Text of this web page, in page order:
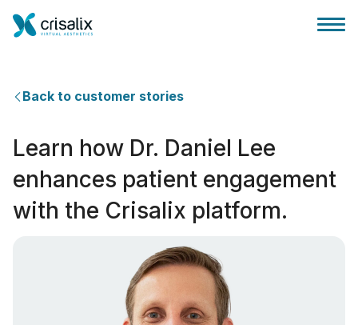
Бизнес Платформа
Отзывы пациентов
Back to customer stories
Learn how Dr. Daniel Lee
enhances patient engagement
with the Crisalix platform.